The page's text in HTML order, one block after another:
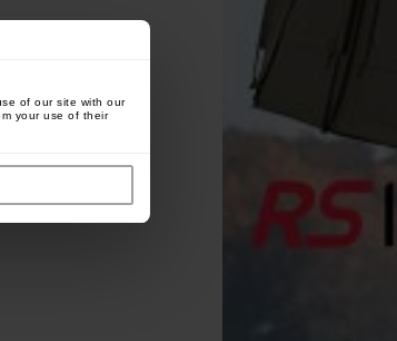
of our site with our
your use of their